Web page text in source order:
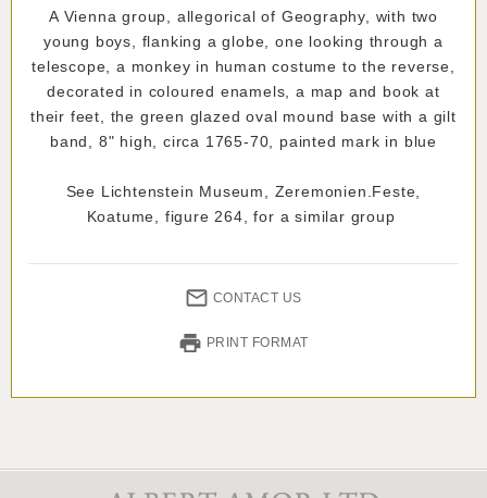
A Vienna group, allegorical of Geography, with two
young boys, flanking a globe, one looking through a
telescope, a monkey in human costume to the reverse,
decorated in coloured enamels, a map and book at
their feet, the green glazed oval mound base with a gilt
band, 8" high, circa 1765-70, painted mark in blue
See Lichtenstein Museum, Zeremonien.Feste,
Koatume, figure 264, for a similar group
CONTACT US
PRINT FORMAT